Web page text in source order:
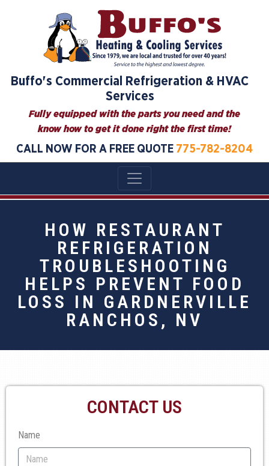
Buffo's Commercial Refrigeration & HVAC
Services
Fully equipped with the parts you need and the
know how to get it done right the first time!
CALL NOW FOR A FREE QUOTE 775-782-8204
HOW RESTAURANT
REFRIGERATION
TROUBLESHOOTING
HELPS PREVENT FOOD
LOSS IN GARDNERVILLE
RANCHOS, NV
CONTACT US
Name